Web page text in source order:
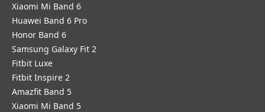
Xiaomi Mi Band 6
Huawei Band 6 Pro
Honor Band 6
Samsung Galaxy Fit 2
Fitbit Luxe
Fitbit Inspire 2
Amazfit Band 5
Xiaomi Mi Band 5